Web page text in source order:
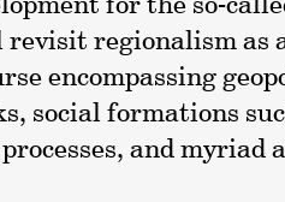
for the so-
regionalism as
encompassing
social formations
and myriad